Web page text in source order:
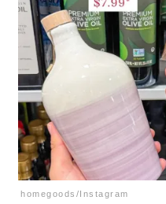
homegoods/Instagram